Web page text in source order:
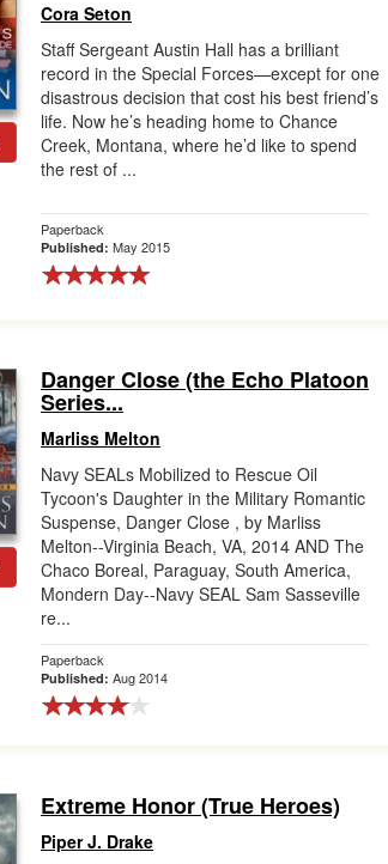
Cora Seton
Staff Sergeant Austin Hall has a brilliant
record in the Special Forces—except for one
disastrous decision that cost his best friend’s
life. Now he’s heading home to Chance
Creek, Montana, where he’d like to spend
the rest of ...
Paperback
Published: May 2015
Danger Close (the Echo Platoon
Series...
Marliss Melton
Navy SEALs Mobilized to Rescue Oil
Tycoon's Daughter in the Military Romantic
Suspense, Danger Close , by Marliss
Melton--Virginia Beach, VA, 2014 AND The
Chaco Boreal, Paraguay, South America,
Mondern Day--Navy SEAL Sam Sasseville
re...
Paperback
Published: Aug 2014
Extreme Honor (True Heroes)
Piper J. Drake